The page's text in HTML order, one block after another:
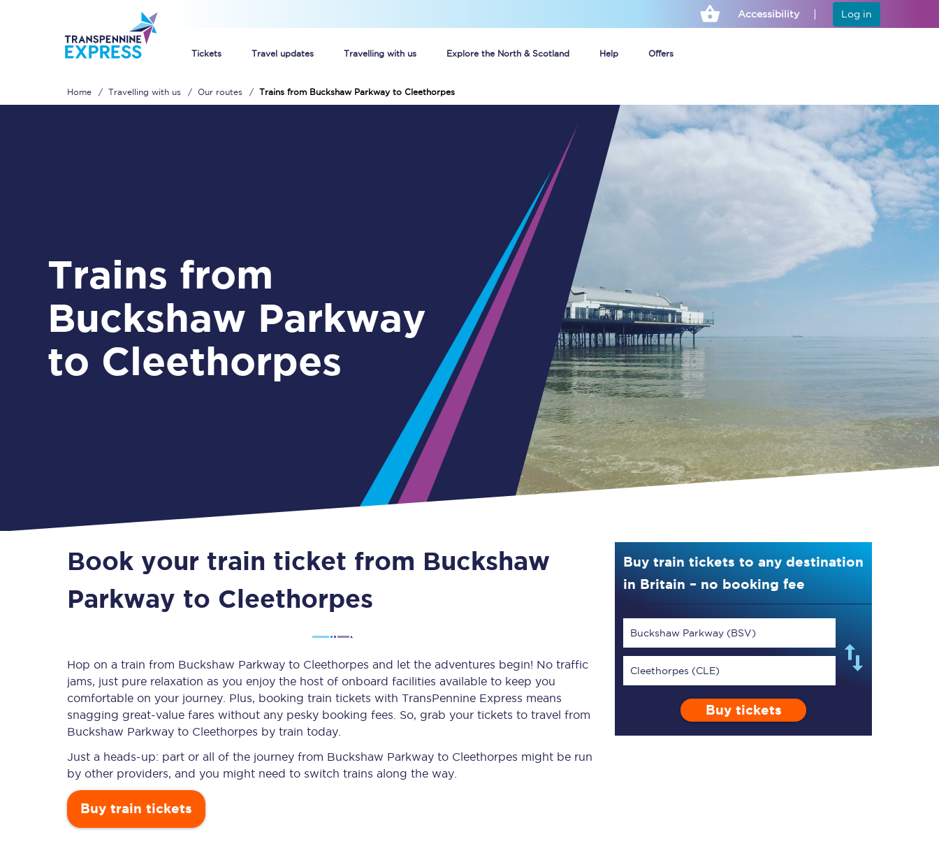
Accessibility Log in
Tickets Travel updates Travelling with us Explore the North & Scotland Help Offers
Unlimited travel: Rover train tickets
Guide to getting cheap train tickets
Cheap Ticket Alert
Are you a jobseeker?
Guide to train ticket types
How to get your train tickets
Season tickets
Flexi Season tickets
Education Season Tickets
Disabled Persons Railcard
Timetables
Check your journey
Live departures and arrivals
Planned engineering work
Huddersfield Station Works
Rail replacement services
TPExpress app
Home Travelling with us Our routes Trains from Buckshaw Parkway to Cleethorpes
Trains from
Buckshaw Parkway
to Cleethorpes
Book your train ticket from Buckshaw
Parkway to Cleethorpes
Hop on a train from Buckshaw Parkway to Cleethorpes and let the adventures begin! No traffic
jams, just pure relaxation as you enjoy the host of onboard facilities available to keep you
comfortable on your journey. Plus, booking train tickets with TransPennine Express means
snagging great-value fares without any pesky booking fees. So, grab your tickets to travel from
Buckshaw Parkway to Cleethorpes by train today.
Just a heads-up: part or all of the journey from Buckshaw Parkway to Cleethorpes might be run
by other providers, and you might need to switch trains along the way.
Buy train tickets
Buy train tickets to any destination
in Britain – no booking fee
Buckshaw Parkway (BSV)
Cleethorpes (CLE)
Buy tickets